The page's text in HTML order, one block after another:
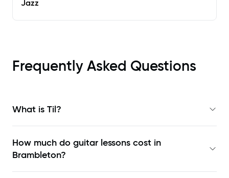
Jazz
Frequently Asked Questions
What is Til?
How much do guitar lessons cost in
Brambleton?